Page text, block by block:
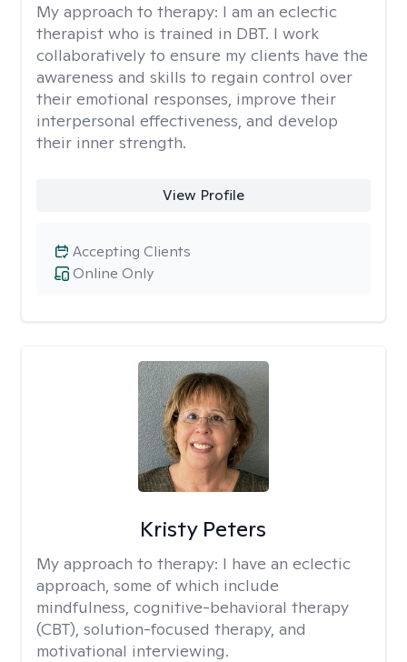
My approach to therapy: I am an eclectic
therapist who is trained in DBT. I work
collaboratively to ensure my clients have the
awareness and skills to regain control over
their emotional responses, improve their
interpersonal effectiveness, and develop
their inner strength.
View Profile
Online Only
Accepting Clients
Kristy Peters
My approach to therapy: I have an eclectic
approach, some of which include
mindfulness, cognitive-behavioral therapy
(CBT), solution-focused therapy, and
motivational interviewing.